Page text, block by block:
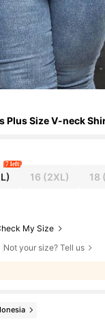
Plus Size V-neck
7 left
16 (2XL) 18
My Size
Not your size? Tell us